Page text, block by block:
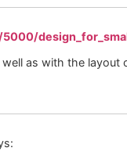
as with the